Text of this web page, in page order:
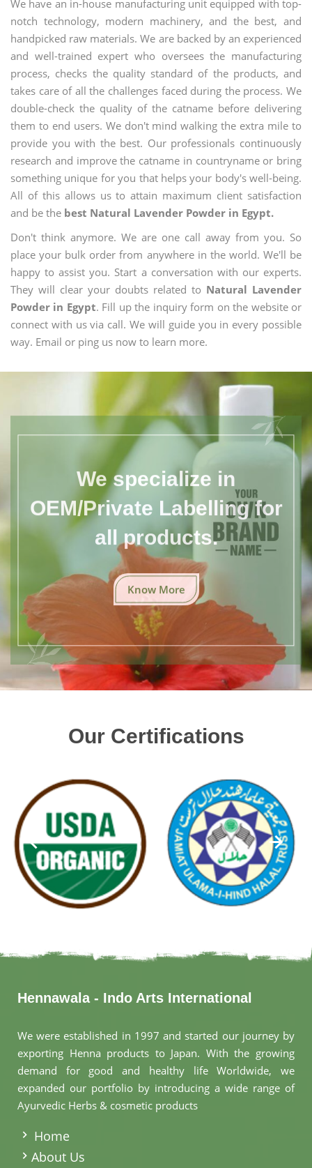
We have an in-house manufacturing unit equipped with top-
notch technology, modern machinery, and the best, and
handpicked raw materials. We are backed by an experienced
and well-trained expert who oversees the manufacturing
process, checks the quality standard of the products, and
takes care of all the challenges faced during the process. We
double-check the quality of the catname before delivering
them to end users. We don't mind walking the extra mile to
provide you with the best. Our professionals continuously
research and improve the catname in countryname or bring
something unique for you that helps your body's well-being.
All of this allows us to attain maximum client satisfaction
and be the best Natural Lavender Powder in Egypt.
Don't think anymore. We are one call away from you. So
place your bulk order from anywhere in the world. We'll be
happy to assist you. Start a conversation with our experts.
They will clear your doubts related to Natural Lavender
Powder in Egypt. Fill up the inquiry form on the website or
connect with us via call. We will guide you in every possible
way. Email or ping us now to learn more.
We specialize in
OEM/Private Labelling for
all products.
Know More
Our Certifications
Hennawala - Indo Arts International
We were established in 1997 and started our journey by
exporting Henna products to Japan. With the growing
demand for good and healthy life Worldwide, we
expanded our portfolio by introducing a wide range of
Ayurvedic Herbs & cosmetic products
Home
About Us